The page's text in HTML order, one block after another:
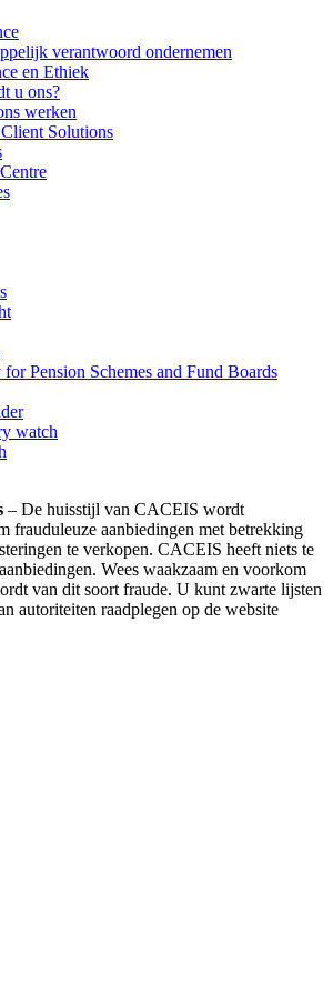
verantwoord ondernemen
en Ethiek
u ons?
werken
Solutions
Pension Schemes and Fund Boards
watch
– De huisstijl van CACEIS wordt
frauduleuze aanbiedingen met betrekking
te verkopen. CACEIS heeft niets te
Wees waakzaam en voorkom
van dit soort fraude. U kunt zwarte lijsten
autoriteiten raadplegen op de website